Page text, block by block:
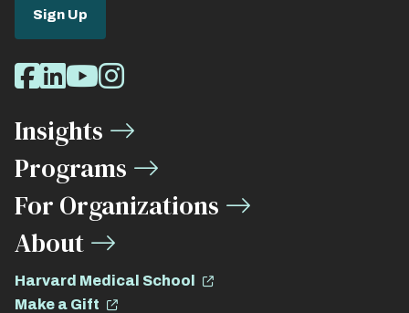
Sign Up
Social
Media
Links
Facebook
LinkedIn
Youtube
Instagram
Insights
Programs
For Organizations
About
Harvard Medical School
Make a Gift